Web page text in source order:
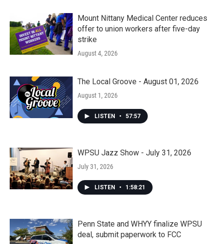
Mount Nittany Medical Center reduces
offer to union workers after five-day
strike
August 4, 2026
The Local Groove - August 01, 2026
August 1, 2026
LISTEN • 57:57
WPSU Jazz Show - July 31, 2026
July 31, 2026
LISTEN • 1:58:21
Penn State and WHYY finalize WPSU
deal, submit paperwork to FCC